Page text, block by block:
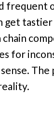
frequent
get
for
sense.